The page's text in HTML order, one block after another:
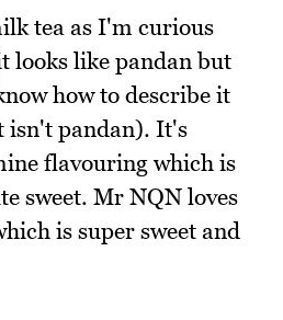
tea as I'm curious
looks like pandan but
how to describe it
isn't pandan). It's
flavouring which is
sweet. Mr NQN loves
is super sweet and